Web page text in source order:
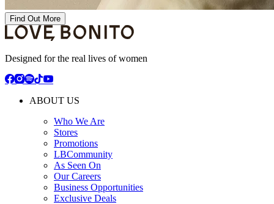
Find Out More
Designed for the real lives of women
ABOUT US
Who We Are
Stores
Promotions
LBCommunity
As Seen On
Our Careers
Business Opportunities
Exclusive Deals